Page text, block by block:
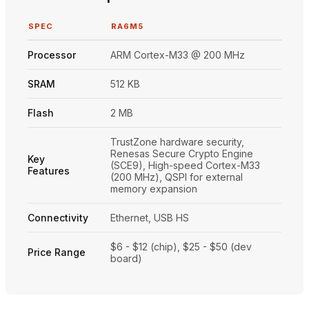
SPEC RA6M5
Processor ARM Cortex-M33 @ 200 MHz
SRAM 512 KB
Flash 2 MB
Key
Features
TrustZone hardware security,
Renesas Secure Crypto Engine
(SCE9), High-speed Cortex-M33
(200 MHz), QSPI for external
memory expansion
Connectivity Ethernet, USB HS
Price Range
$6 - $12 (chip), $25 - $50 (dev
board)